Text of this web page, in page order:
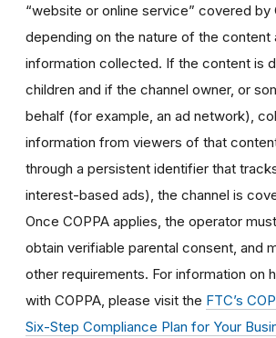
“website or online service” covered by
depending on the nature of the content
information collected. If the content is
children and if the channel owner, or
behalf (for example, an ad network),
information from viewers of that
through a persistent identifier that
interest-based ads), the channel is
Once COPPA applies, the operator
obtain verifiable parental consent, and
other requirements. For information on
with COPPA, please visit the FTC’s
Six-Step Compliance Plan for Your